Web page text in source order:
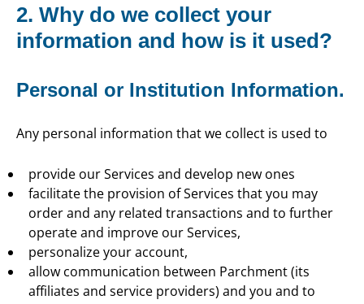
2. Why do we collect your
information and how is it used?
Personal or Institution Information.
Any personal information that we collect is used to
provide our Services and develop new ones
facilitate the provision of Services that you may
order and any related transactions and to further
operate and improve our Services,
personalize your account,
allow communication between Parchment (its
affiliates and service providers) and you and to